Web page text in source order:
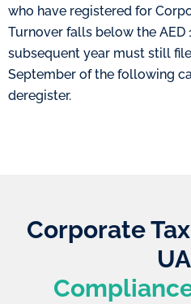
who have registered for
Turnover falls below the
subsequent year must still file
September of the following
deregister.
Corporate